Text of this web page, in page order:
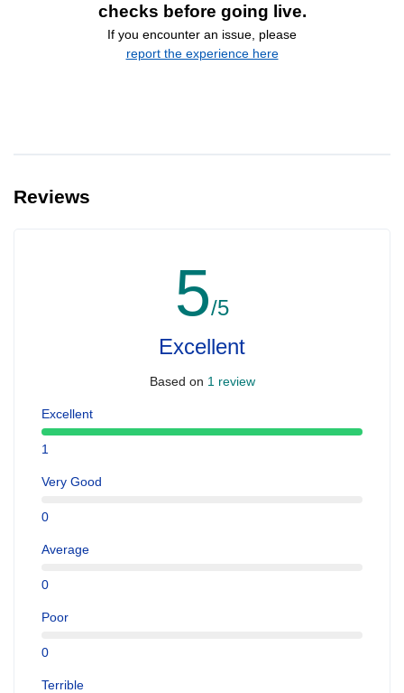
checks before going live.
If you encounter an issue, please
report the experience here
Reviews
5/5
Excellent
Based on 1 review
Excellent
1
Very Good
0
Average
0
Poor
0
Terrible